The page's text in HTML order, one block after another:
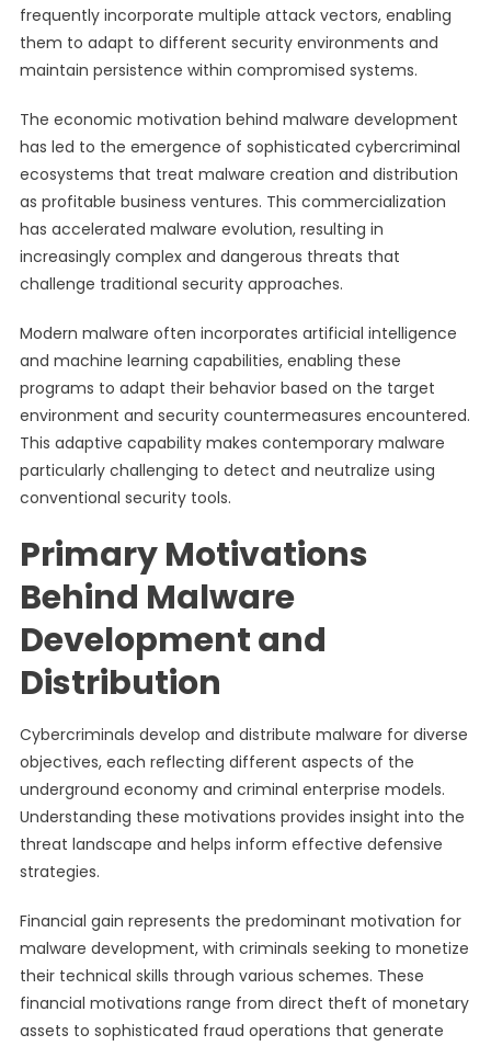
frequently incorporate multiple attack vectors, enabling
them to adapt to different security environments and
maintain persistence within compromised systems.
The economic motivation behind malware development
has led to the emergence of sophisticated cybercriminal
ecosystems that treat malware creation and distribution
as profitable business ventures. This commercialization
has accelerated malware evolution, resulting in
increasingly complex and dangerous threats that
challenge traditional security approaches.
Modern malware often incorporates artificial intelligence
and machine learning capabilities, enabling these
programs to adapt their behavior based on the target
environment and security countermeasures encountered.
This adaptive capability makes contemporary malware
particularly challenging to detect and neutralize using
conventional security tools.
Primary Motivations
Behind Malware
Development and
Distribution
Cybercriminals develop and distribute malware for diverse
objectives, each reflecting different aspects of the
underground economy and criminal enterprise models.
Understanding these motivations provides insight into the
threat landscape and helps inform effective defensive
strategies.
Financial gain represents the predominant motivation for
malware development, with criminals seeking to monetize
their technical skills through various schemes. These
financial motivations range from direct theft of monetary
assets to sophisticated fraud operations that generate